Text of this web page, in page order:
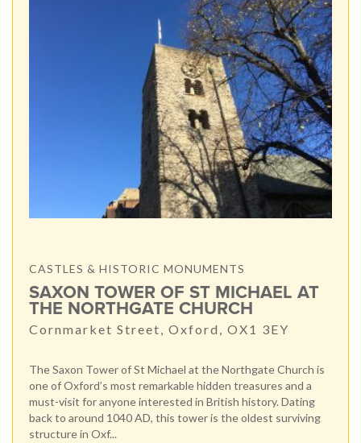
CASTLES & HISTORIC MONUMENTS
SAXON TOWER OF ST MICHAEL AT
THE NORTHGATE CHURCH
Cornmarket Street, Oxford, OX1 3EY
The Saxon Tower of St Michael at the Northgate Church is
one of Oxford’s most remarkable hidden treasures and a
must-visit for anyone interested in British history. Dating
back to around 1040 AD, this tower is the oldest surviving
structure in Oxf...